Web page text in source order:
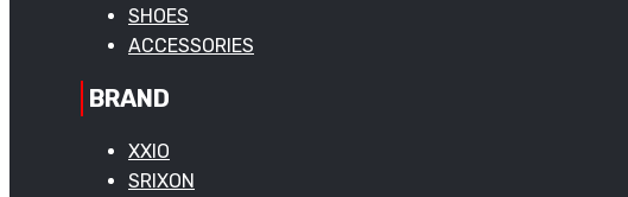
SHOES
ACCESSORIES
BRAND
XXIO
SRIXON